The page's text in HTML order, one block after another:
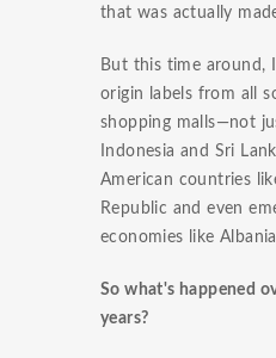
that was actually
But this time around,
origin labels from all
shopping malls—not
Indonesia and Sri
American countries
Republic and even
economies like
So what's happened
years?